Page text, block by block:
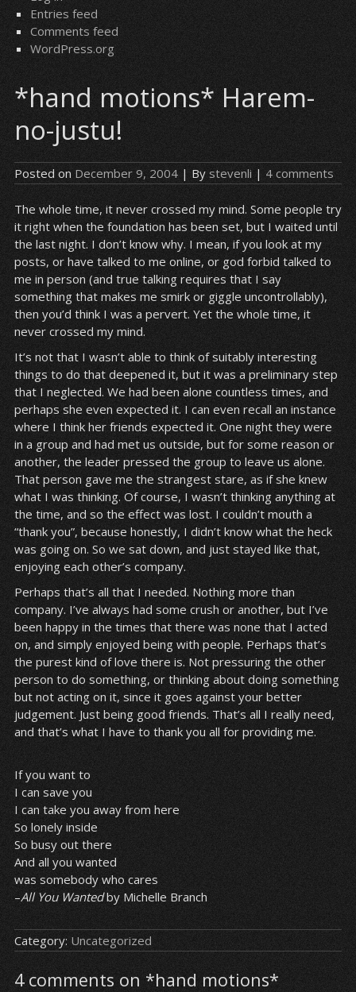
Entries feed
Comments feed
WordPress.org
*hand motions* Harem-
no-justu!
Posted on December 9, 2004| By stevenli | 4 comments
The whole time, it never crossed my mind. Some people try
it right when the foundation has been set, but I waited until
the last night. I don’t know why. I mean, if you look at my
posts, or have talked to me online, or god forbid talked to
me in person (and true talking requires that I say
something that makes me smirk or giggle uncontrollably),
then you’d think I was a pervert. Yet the whole time, it
never crossed my mind.
It’s not that I wasn’t able to think of suitably interesting
things to do that deepened it, but it was a preliminary step
that I neglected. We had been alone countless times, and
perhaps she even expected it. I can even recall an instance
where I think her friends expected it. One night they were
in a group and had met us outside, but for some reason or
another, the leader pressed the group to leave us alone.
That person gave me the strangest stare, as if she knew
what I was thinking. Of course, I wasn’t thinking anything at
the time, and so the effect was lost. I couldn’t mouth a
“thank you”, because honestly, I didn’t know what the heck
was going on. So we sat down, and just stayed like that,
enjoying each other’s company.
Perhaps that’s all that I needed. Nothing more than
company. I’ve always had some crush or another, but I’ve
been happy in the times that there was none that I acted
on, and simply enjoyed being with people. Perhaps that’s
the purest kind of love there is. Not pressuring the other
person to do something, or thinking about doing something
but not acting on it, since it goes against your better
judgement. Just being good friends. That’s all I really need,
and that’s what I have to thank you all for providing me.
If you want to
I can save you
I can take you away from here
So lonely inside
So busy out there
And all you wanted
was somebody who cares
–All You Wantedby Michelle Branch
Category: Uncategorized
4 comments on *hand motions*